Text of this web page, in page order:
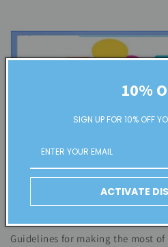
Guidelines for making the most
10%
SIGN UP FOR 10% OFF
ACTIVATE